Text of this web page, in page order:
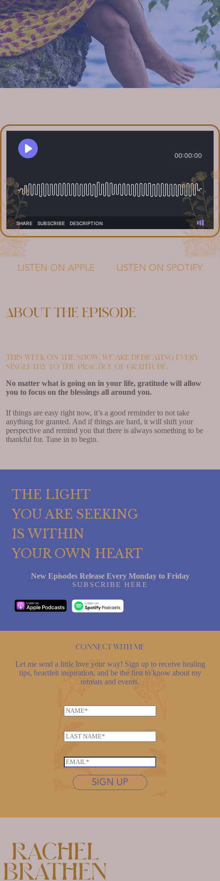
LISTEN ON APPLE LISTEN ON SPOTIFY
About the episode
This week on the show, we are dedicating every
single day to the practice of gratitude.
No matter what is going on in your life, gratitude will allow
you to focus on the blessings all around you.
If things are easy right now, it’s a good reminder to not take
anything for granted. And if things are hard, it will shift your
perspective and remind you that there is always something to be
thankful for. Tune in to begin.
THE LIGHT
YOU ARE SEEKING
IS WITHIN
YOUR OWN HEART
New Episodes Release Every Monday to Friday
SUBSCRIBE HERE
Connect with me
Let me send a little love your way! Sign up to receive healing
tips, heartfelt inspiration, and be the first to know about my
retreats and events.
N
m
e
L
s
t
*
*
*
*
E
SIGN UP